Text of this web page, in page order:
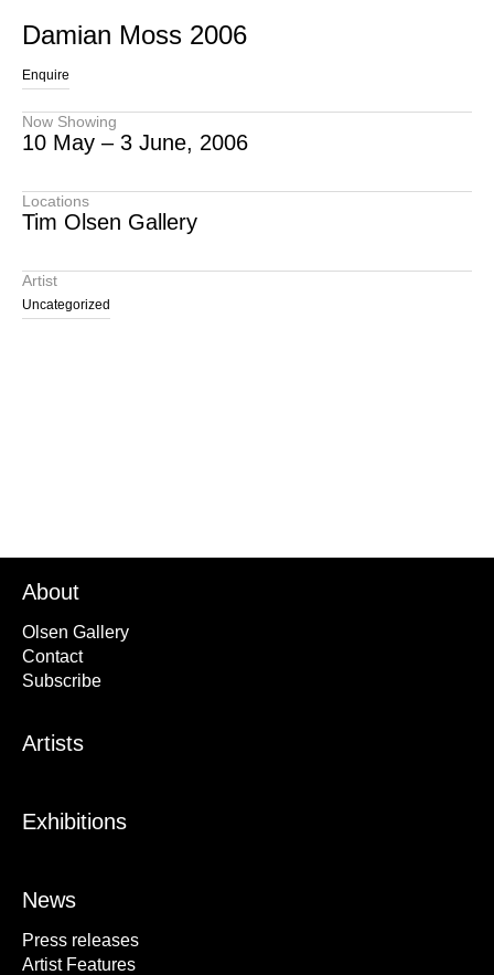
Damian Moss 2006
Enquire
Now Showing
10 May – 3 June, 2006
Locations
Tim Olsen Gallery
Artist
Uncategorized
About
Olsen Gallery
Contact
Subscribe
Artists
Exhibitions
News
Press releases
Artist Features